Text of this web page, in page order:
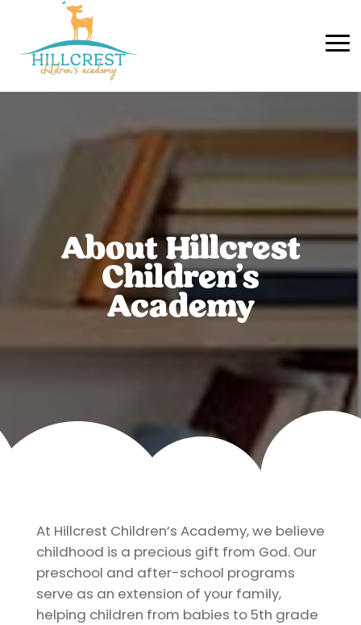
About Hillcrest
Children’s
Academy
At Hillcrest Children’s Academy, we believe
childhood is a precious gift from God. Our
preschool and after-school programs
serve as an extension of your family,
helping children from babies to 5th grade